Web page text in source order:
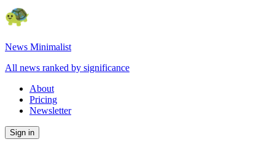
News Minimalist
All news ranked by significance
About
Pricing
Newsletter
Sign in